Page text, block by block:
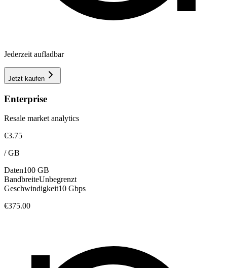
Jederzeit aufladbar
Jetzt kaufen
Enterprise
Resale market analytics
€3.75
/GB
Daten100 GB
BandbreiteUnbegrenzt
Geschwindigkeit10 Gbps
€375.00